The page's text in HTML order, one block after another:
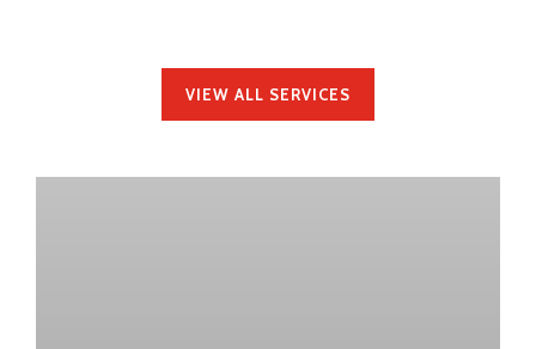
VIEW ALL SERVICES